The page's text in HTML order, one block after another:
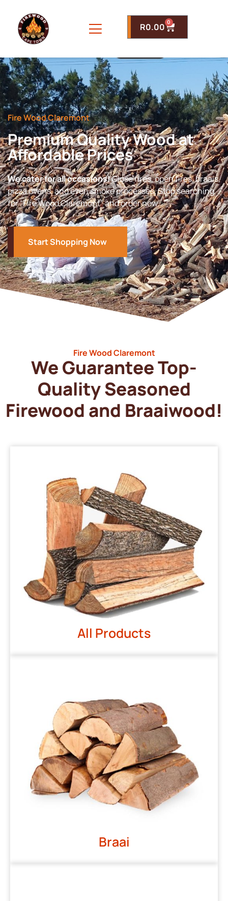
R0.00 0
Fire Wood Claremont
Premium Quality Wood at
Affordable Prices
We cater for all occasions!Close fires, open fires, braais,
pizza ovens, and even smoke processes. Stop searching
for “Fire Wood Claremont” and order now.
Start Shopping Now
Fire Wood Claremont
We Guarantee Top-
Quality Seasoned
Firewood and Braaiwood!
All Products
Braai